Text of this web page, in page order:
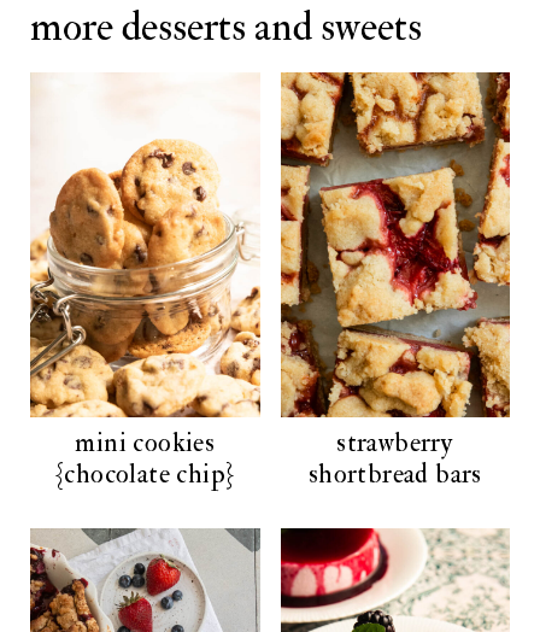
more desserts and sweets
mini cookies
{chocolate chip}
strawberry
shortbread bars